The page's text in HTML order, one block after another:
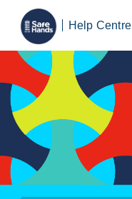
Help Centre